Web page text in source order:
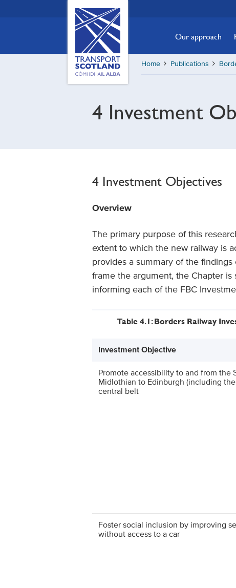
Scotland,
Comhdhail
home
button
Our approach
Home Publications
4 Investment
4 Investment Objectives
Overview
The primary purpose of this
extent to which the new railway is
provides a summary of the
frame the argument, the Chapter
informing each of the FBC
Table 4.1: Borders Railway
Investment Objective
Promote accessibility to and from the
Midlothian to Edinburgh (including
central belt
Foster social inclusion by improving
without access to a car